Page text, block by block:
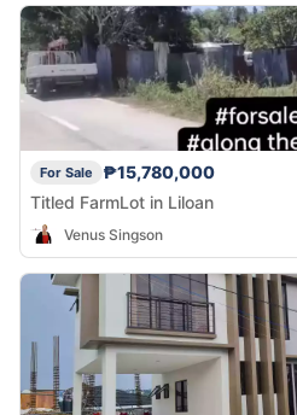
For Sale
₱15,780,000
Titled FarmLot in Liloan
Venus Singson